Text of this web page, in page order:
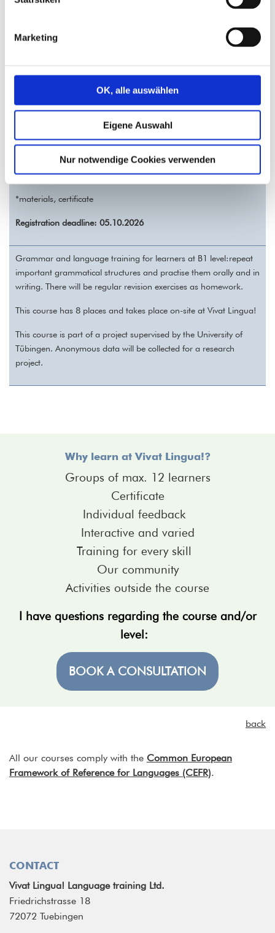
Marketing
OK, alle auswählen
Eigene Auswahl
Nur notwendige Cookies verwenden
We‘ll practise two-part connectors, relative clauses, future tense I,
German B1 Grammar and Speech Training – REGISTRATION
Wednesday 5.30-7.00 pm
Costs: 120,- € (all incl.*)
Training units: 16
on-site at Vivat Lingua!
*materials, certificate
Registration deadline: 05.10.2026
Grammar and language training for learners at B1 level:repeat
important grammatical structures and practise them orally and in
writing. There will be regular revision exercises as homework.
This course has 8 places and takes place on-site at Vivat Lingua!
This course is part of a project supervised by the University of
Tübingen. Anonymous data will be collected for a research
project.
Why learn at Vivat Lingua!?
Groups of max. 12 learners
Certificate
Individual feedback
Interactive and varied
Training for every skill
Our community
Activities outside the course
I have questions regarding the course and/or
level:
BOOK A CONSULTATION
back
All our courses comply with the Common European
Framework of Reference for Languages (CEFR).
CONTACT
Vivat Lingua! Language training Ltd.
Friedrichstrasse 18
72072 Tuebingen